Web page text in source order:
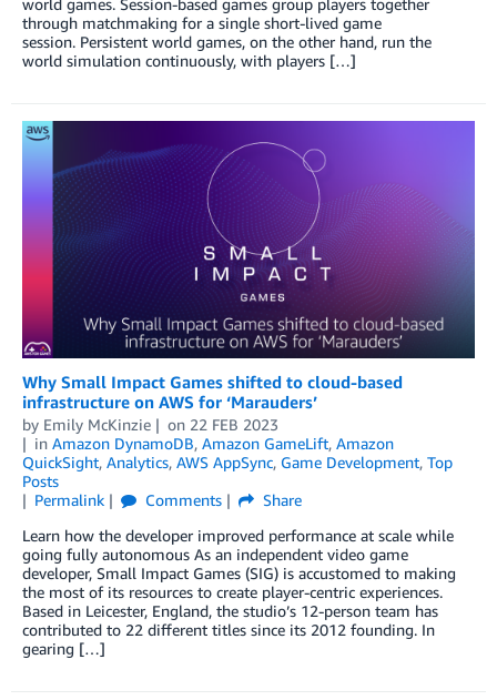
world games. Session-based games group players together
through matchmaking for a single short-lived game
session. Persistent world games, on the other hand, run the
world simulation continuously, with players […]
Why Small Impact Games shifted to cloud-based
infrastructure on AWS for ‘Marauders’
by Emily McKinzie on 22 FEB 2023
in Amazon DynamoDB, Amazon GameLift, Amazon
QuickSight, Analytics, AWS AppSync, Game Development, Top
Posts
Permalink
Comments
Share
Learn how the developer improved performance at scale while
going fully autonomous As an independent video game
developer, Small Impact Games (SIG) is accustomed to making
the most of its resources to create player-centric experiences.
Based in Leicester, England, the studio’s 12-person team has
contributed to 22 different titles since its 2012 founding. In
gearing […]